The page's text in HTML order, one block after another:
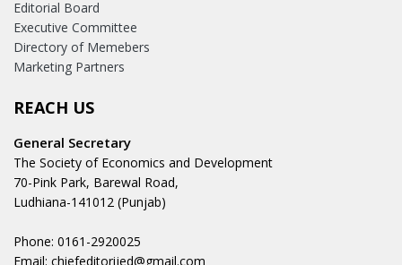
Editorial Board
Executive Committee
Directory of Memebers
Marketing Partners
REACH US
General Secretary
The Society of Economics and Development
70-Pink Park, Barewal Road,
Ludhiana-141012 (Punjab)
Phone: 0161-2920025
Email: chiefeditorijed@gmail.com